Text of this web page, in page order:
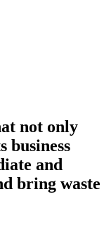
not only
business
and
bring waste